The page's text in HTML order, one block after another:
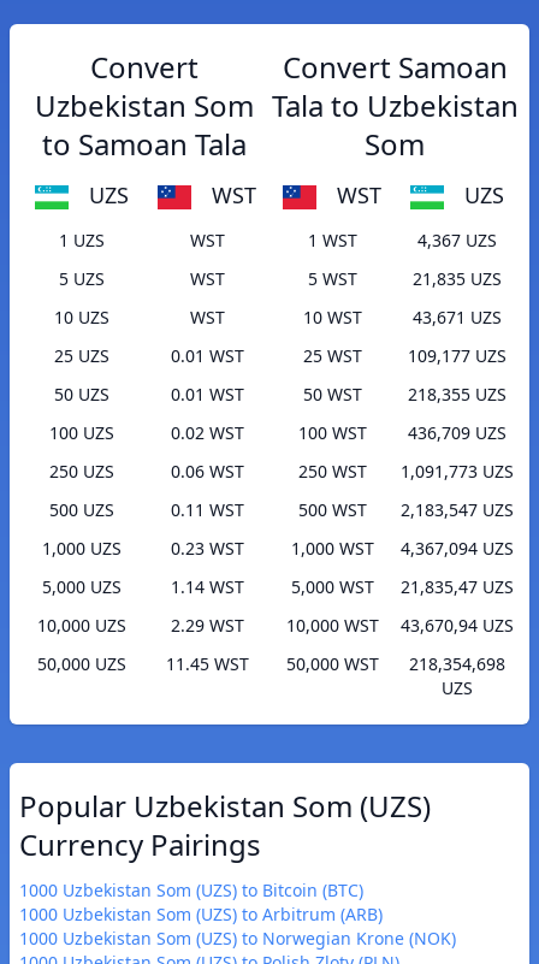
Convert
Uzbekistan Som
to Samoan Tala
UZS WST
1 UZS
WST
5 UZS
WST
10 UZS
WST
25 UZS
0.01 WST
50 UZS
0.01 WST
100 UZS
0.02 WST
250 UZS
0.06 WST
500 UZS
0.11 WST
1,000 UZS
0.23 WST
5,000 UZS
1.14 WST
10,000 UZS
2.29 WST
50,000 UZS
11.45 WST
Convert Samoan
Tala to Uzbekistan
Som
WST UZS
1 WST
4,367 UZS
5 WST
21,835 UZS
10 WST
43,671 UZS
25 WST
109,177 UZS
50 WST
218,355 UZS
100 WST
436,709 UZS
250 WST
1,091,773 UZS
500 WST
2,183,547 UZS
1,000 WST
4,367,094 UZS
5,000 WST
21,835,47 UZS
10,000 WST
43,670,94 UZS
50,000 WST
218,354,698
UZS
Popular Uzbekistan Som (UZS)
Currency Pairings
1000 Uzbekistan Som (UZS) to Bitcoin (BTC)
1000 Uzbekistan Som (UZS) to Arbitrum (ARB)
1000 Uzbekistan Som (UZS) to Norwegian Krone (NOK)